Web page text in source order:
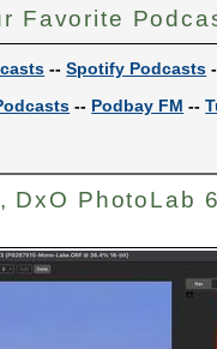
Favorite
--Spotify Podcasts
-- Podbay FM --
DxO PhotoLab